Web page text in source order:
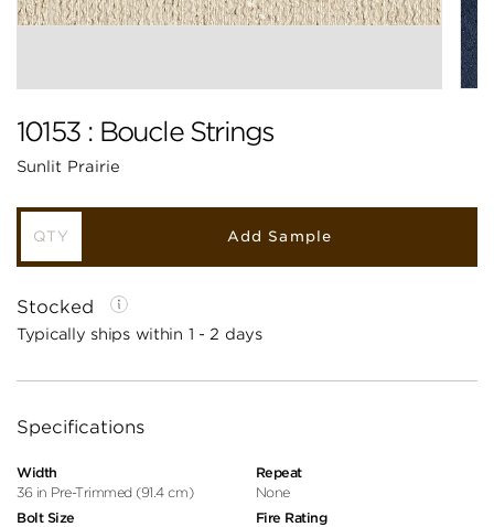
10153 : Boucle Strings
Sunlit Prairie
Add Sample
Stocked
Typically ships within 1 - 2 days
Specifications
Width
36 in Pre-Trimmed (91.4 cm)
Bolt Size
Repeat
None
Fire Rating